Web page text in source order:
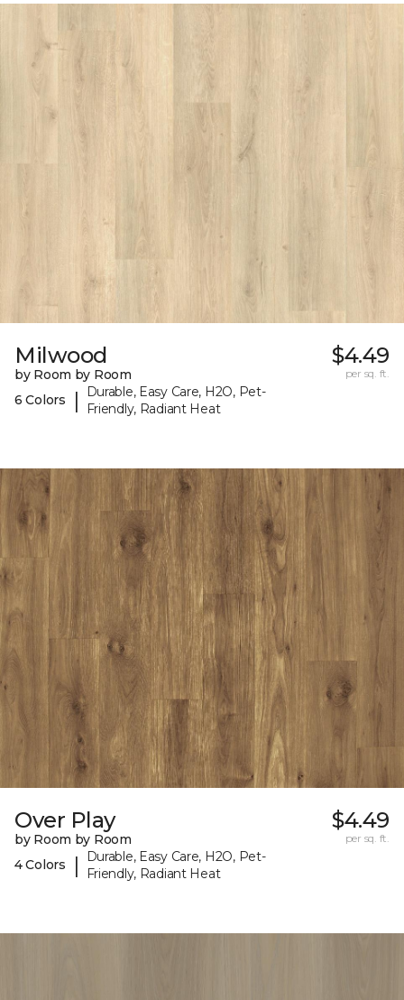
Milwood
by Room by Room
6 Colors
|
Durable, Easy Care, H2O, Pet-
Friendly, Radiant Heat
$4.49
per sq. ft.
Over Play
by Room by Room
4 Colors
|
Durable, Easy Care, H2O, Pet-
Friendly, Radiant Heat
$4.49
per sq. ft.